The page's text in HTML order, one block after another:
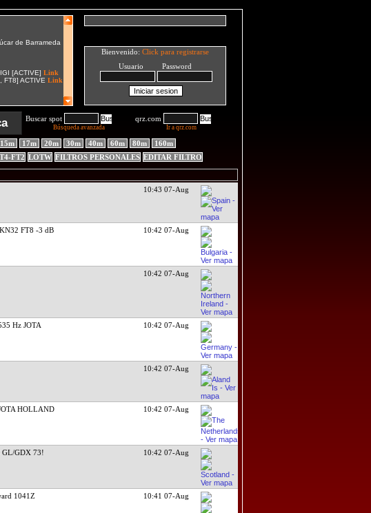
Bienvenido: Click para registrarse
Usuario Password
Buscar spot
Búsqueda avanzada
qrz.com
Ir a qrz.com
15m 17m 20m 30m 40m 60m 80m
160m
FT2 LOTW FILTROS PERSONALES EDITAR FILTRO
10:43 07-Aug
FT8 -3 dB 10:42 07-Aug
10:42 07-Aug
Hz JOTA 10:42 07-Aug
10:42 07-Aug
HOLLAND 10:42 07-Aug
GL/GDX 73! 10:42 07-Aug
1041Z 10:41 07-Aug